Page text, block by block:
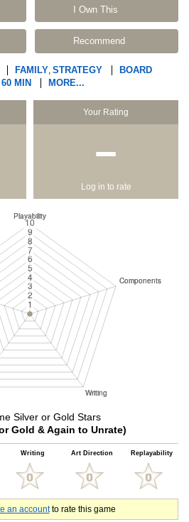
I Own This
Recommend
FAMILY, STRATEGY
BOARD
60 MIN MORE...
Your Rating
−
Log in to rate
Silver or Gold Stars
Gold & Again to Unrate)
Writing Art Direction Replayability
an accountto rate this game